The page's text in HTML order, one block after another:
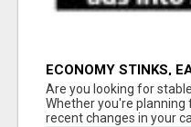
ECONOMY STINKS,
Are you looking for
Whether you're
recent changes in your